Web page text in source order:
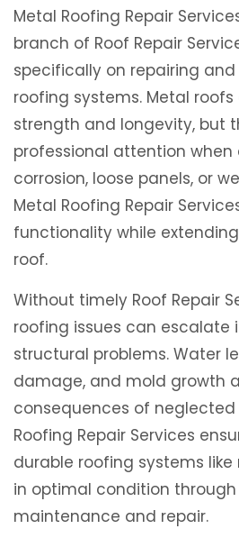
Metal Roofing Repair
branch of Roof Repair
specifically on repairing
roofing systems. Metal
strength and longevity, but
professional attention
corrosion, loose panels, or
Metal Roofing Repair
functionality while
roof.
Without timely Roof Repair
roofing issues can escalate
structural problems. Water
damage, and mold growth
consequences of neglected
Roofing Repair Services
durable roofing systems
in optimal condition
maintenance and repair.